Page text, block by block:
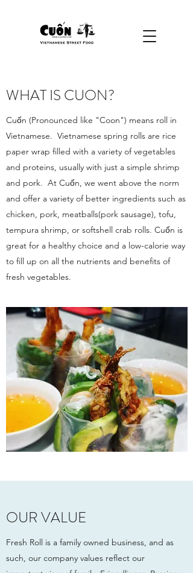
WHAT IS CUON?
Cuốn (Pronounced like "Coon") means roll in
Vietnamese. Vietnamese spring rolls are rice
paper wrap filled with a variety of vegetables
and proteins, usually with just a simple shrimp
and pork. At Cuốn, we went above the norm
and offer a variety of better ingredients such as
chicken, pork, meatballs(pork sausage), tofu,
tempura shrimp, or softshell crab rolls. Cuốn is
great for a healthy choice and a low-calorie way
to fill up on all the nutrients and benefits of
fresh vegetables.
OUR VALUE
Fresh Roll is a family owned business, and as
such, our company values reflect our